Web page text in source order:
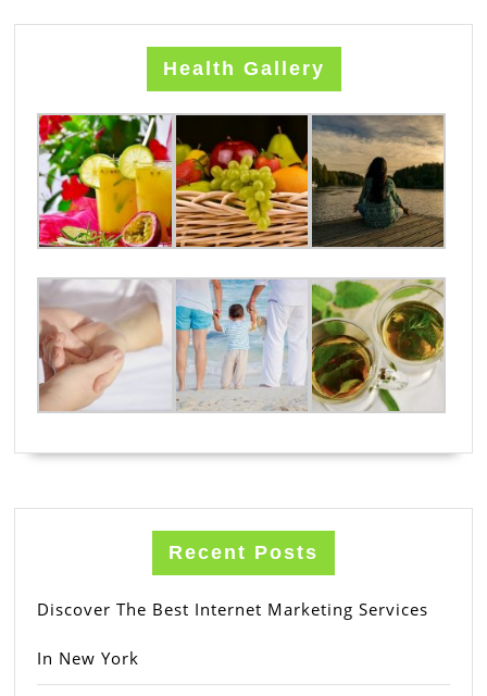
Health Gallery
Recent Posts
Discover The Best Internet Marketing Services
In New York